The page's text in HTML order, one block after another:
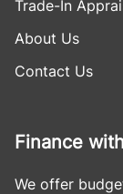
Trade-In
About Us
Contact Us
Finance
We offer